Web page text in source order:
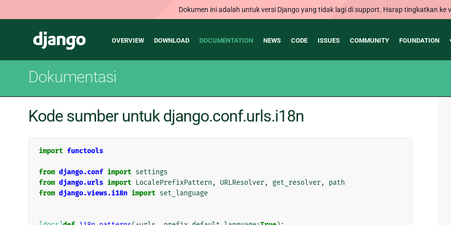
Dokumen ini adalah untuk versi Django yang tidak lagi di support. Harap tingkatkan ke
Django
Main
OVERVIEW DOWNLOAD DOCUMENTATION NEWS CODE ISSUES COMMUNITY FOUNDATION
Dokumentasi
Kode sumber untuk django.conf.urls.i18n
import functools
from django.conf import settings
from django.urls import LocalePrefixPattern , URLResolver, get_resolver,
path
from django.views.i18n import set_language